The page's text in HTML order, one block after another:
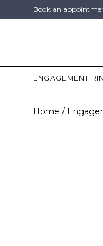
Book an
ENGAGEMENT
Home